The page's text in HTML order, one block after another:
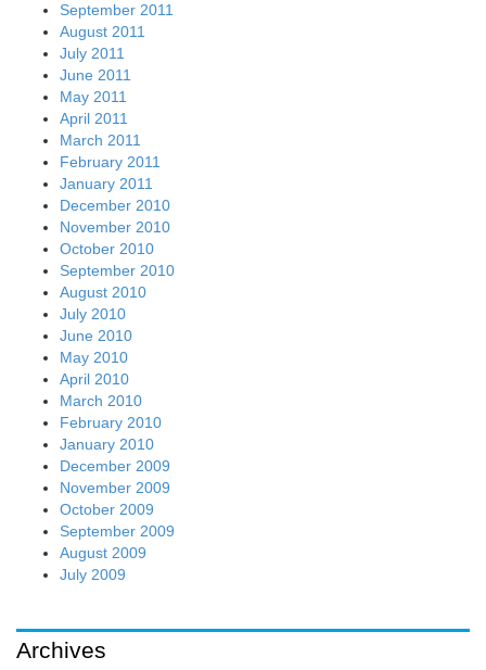
September 2011
August 2011
July 2011
June 2011
May 2011
April 2011
March 2011
February 2011
January 2011
December 2010
November 2010
October 2010
September 2010
August 2010
July 2010
June 2010
May 2010
April 2010
March 2010
February 2010
January 2010
December 2009
November 2009
October 2009
September 2009
August 2009
July 2009
Archives